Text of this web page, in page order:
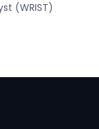
(WRIST)